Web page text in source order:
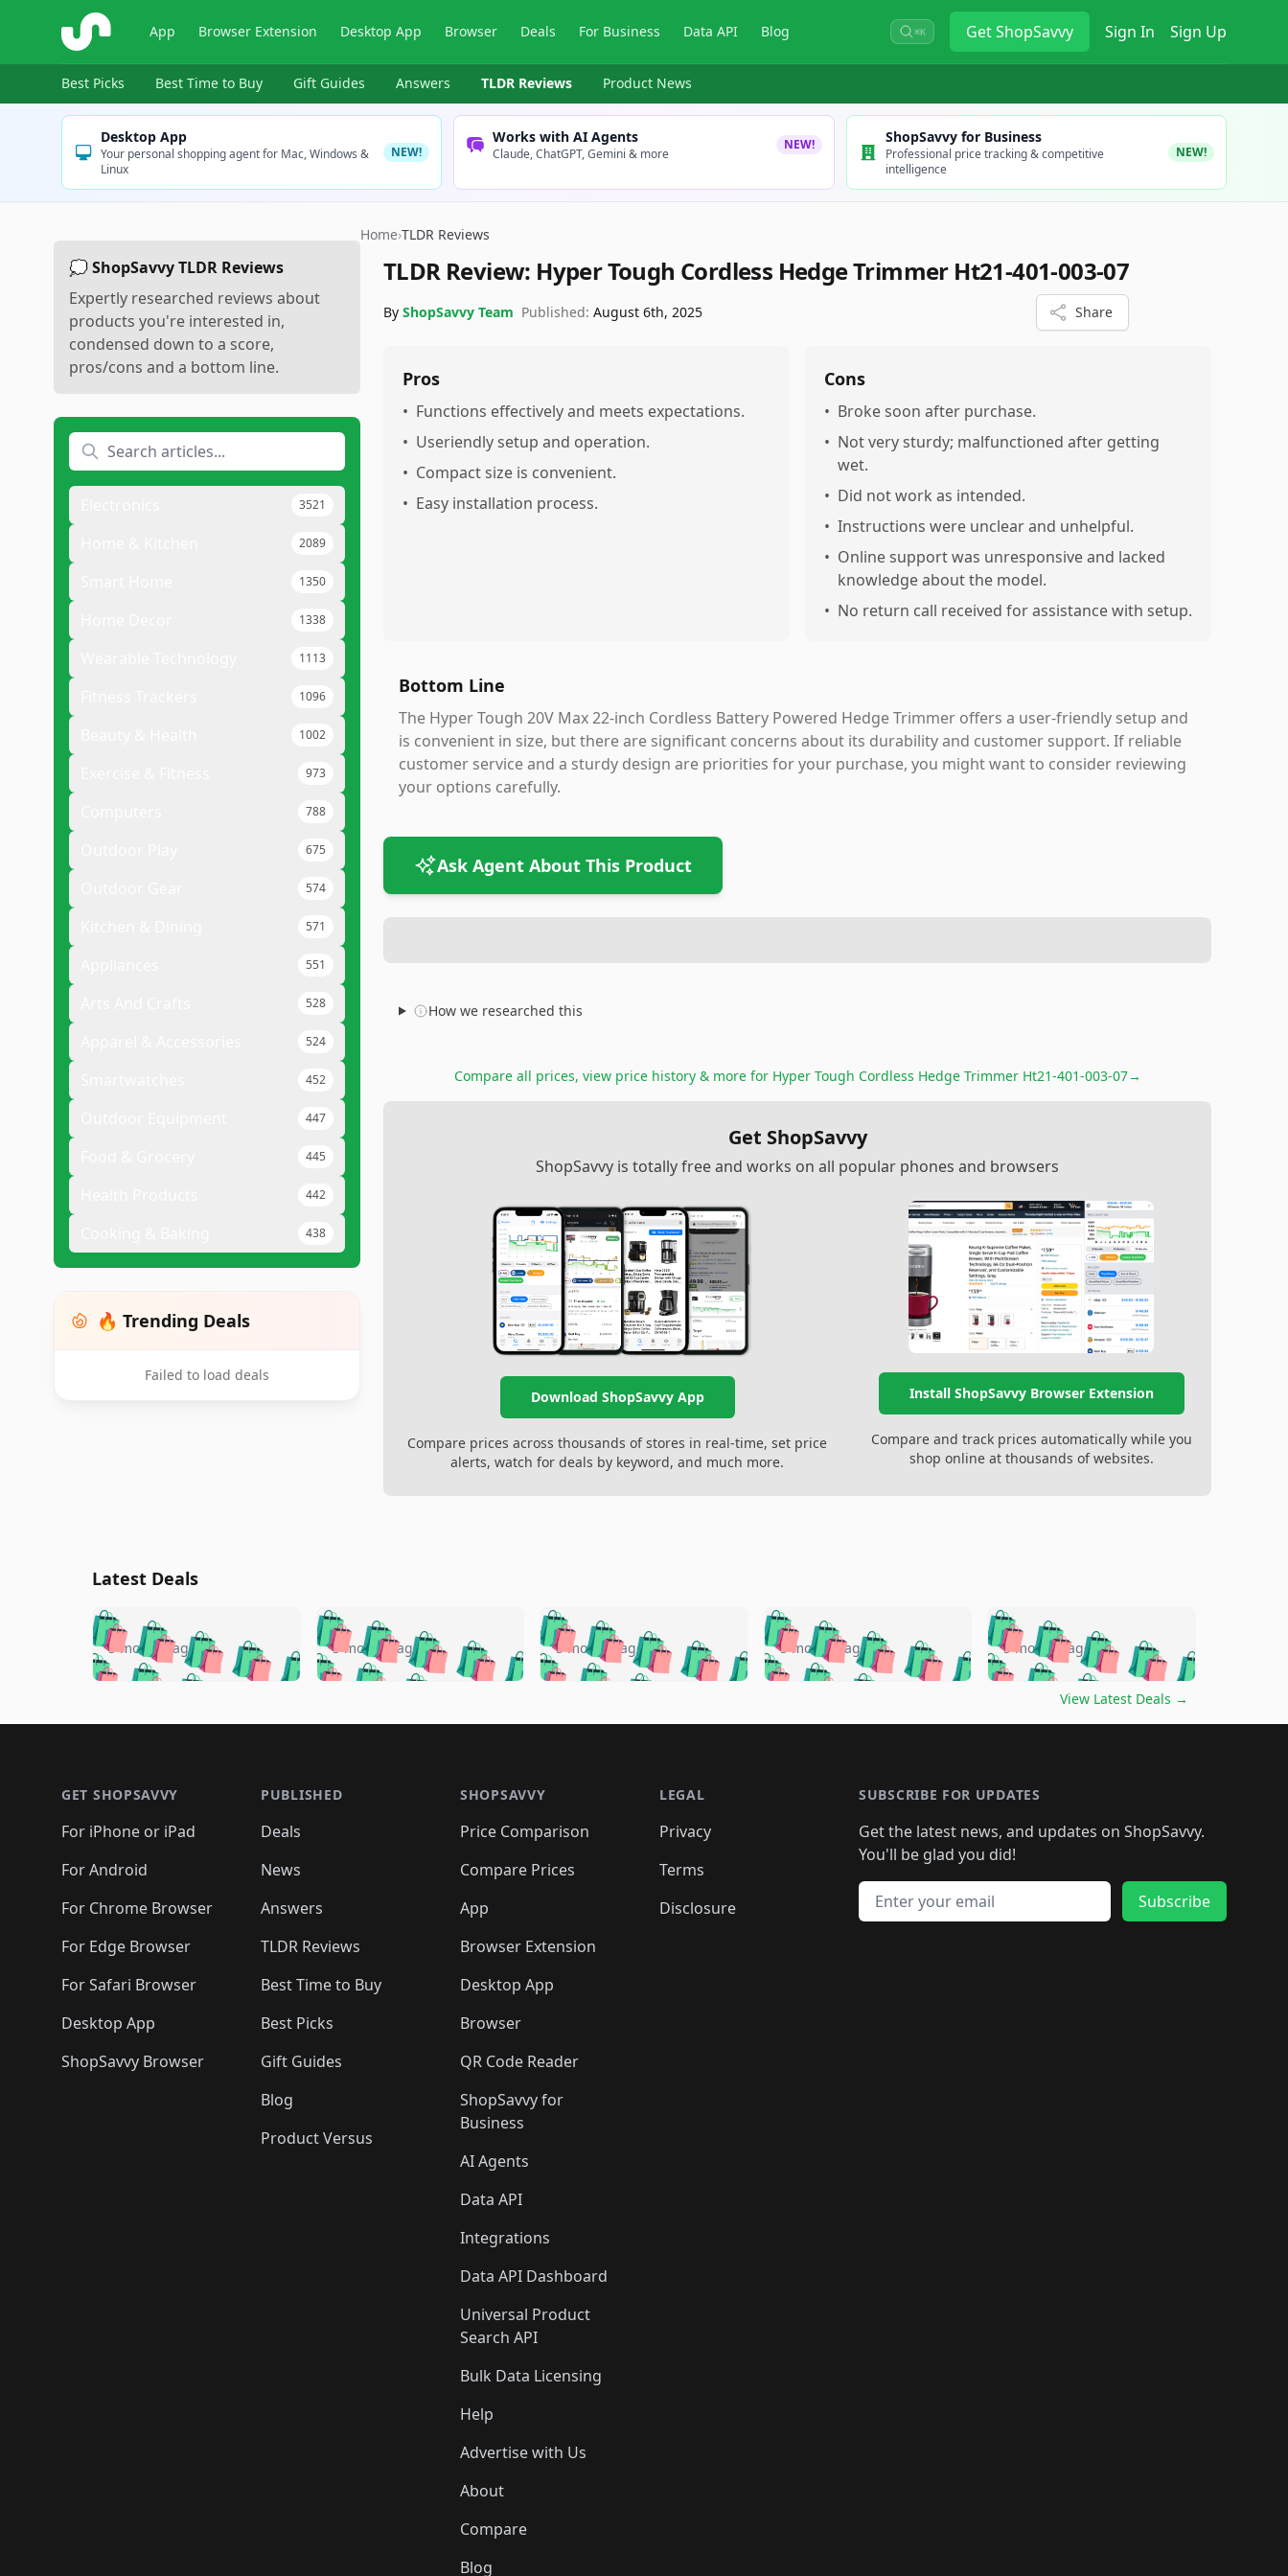
ShopSavvy App Browser Extension Desktop App Browser Deals For Business Data API Blog ⌘K GetShopSavvy Sign In Sign Up
Best Picks Best Time to Buy Gift Guides Answers TLDR Reviews Product News
Desktop App
Your personal shopping agent for Mac, Windows &
Linux
NEW!
Works with AI Agents
Claude, ChatGPT, Gemini & more
NEW! ShopSavvy for Business
Professional price tracking & competitive
intelligence
NEW!
💭 ShopSavvy TLDR Reviews
Expertly researched reviews about
products you're interested in,
condensed down to a score,
pros/cons and a bottom line.
3521
2089
1350
1338
1113
1096
1002
973
788
675
574
571
551
528
524
452
447
445
442
438
🔥 Trending Deals
Failed to load deals
Home›TLDR Reviews
TLDR Review: Hyper Tough Cordless Hedge Trimmer Ht21-401-003-07
By ShopSavvy Team Published: August 6th, 2025 Share
Pros
• Functions effectively and meets expectations.
• Useriendly setup and operation.
• Compact size is convenient.
• Easy installation process.
Cons
• Broke soon after purchase.
• Not very sturdy; malfunctioned after getting
wet.
• Did not work as intended.
• Instructions were unclear and unhelpful.
• Online support was unresponsive and lacked
knowledge about the model.
• No return call received for assistance with setup.
Bottom Line
The Hyper Tough 20V Max 22-inch Cordless Battery Powered Hedge Trimmer offers a user-friendly setup and
is convenient in size, but there are significant concerns about its durability and customer support. If reliable
customer service and a sturdy design are priorities for your purchase, you might want to consider reviewing
your options carefully.
Ask Agent About This Product
How we researched this
Compare all prices, view price history & more for Hyper Tough Cordless Hedge Trimmer Ht21-401-003-07→
Get ShopSavvy
ShopSavvy is totally free and works on all popular phones and browsers
Download ShopSavvy App
Compare prices across thousands of stores in real-time, set price
alerts, watch for deals by keyword, and much more.
Install ShopSavvy Browser Extension
Compare and track prices automatically while you
shop online at thousands of websites.
Latest Deals
🛍️🛍️🛍️🛍️🛍️🛍️🛍️
🛍️🛍️🛍️ 🛍️🛍️🛍️
🛍️🛍️🛍️
🛍️ 🛍️🛍️
🛍️🛍️🛍️🛍️ 🛍️🛍️
🛍️🛍️🛍️ 🛍️🛍️
🛍️🛍️🛍️🛍️ 🛍️🛍️🛍️
5 months ago 🛍️🛍️🛍️🛍️🛍️🛍️🛍️
🛍️🛍️🛍️🛍️ 🛍️🛍️🛍️
🛍️🛍️🛍️
🛍️🛍️🛍️ 🛍️
🛍️🛍️🛍️ 🛍️🛍️🛍️🛍️
🛍️🛍️
🛍️🛍️
🛍️🛍️
🛍️🛍️🛍️
5 months ago 🛍️🛍️🛍️🛍️🛍️🛍️🛍️
🛍️🛍️🛍️🛍️ 🛍️🛍️🛍️
🛍️🛍️🛍️
🛍️🛍️
🛍️🛍️🛍️ 🛍️🛍️
🛍️🛍️🛍️ 🛍️🛍️ 🛍️
🛍️🛍️🛍️ 🛍️🛍️
5 months ago 🛍️🛍️🛍️🛍️🛍️🛍️🛍️
🛍️🛍️🛍️🛍️ 🛍️🛍️🛍️
🛍️🛍️🛍️
🛍️
🛍️🛍️🛍️🛍️🛍️
🛍️
🛍️🛍️🛍️🛍️🛍️
🛍️🛍️ 🛍️🛍️🛍️🛍️
🛍️🛍️
🛍️🛍️🛍️
5 months ago 🛍️🛍️🛍️🛍️🛍️
🛍️🛍️🛍️🛍️🛍️🛍️🛍️
🛍️🛍️🛍️
🛍️🛍️🛍️🛍️🛍️🛍️🛍️
🛍️🛍️🛍️ 🛍️🛍️🛍️🛍️
🛍️🛍️🛍️ 🛍️🛍️🛍️
5 months ago
View Latest Deals →
GET SHOPSAVVY
For iPhone or iPad
For Android
For Chrome Browser
For Edge Browser
For Safari Browser
Desktop App
ShopSavvy Browser
PUBLISHED
Deals
News
Answers
TLDR Reviews
Best Time to Buy
Best Picks
Gift Guides
Blog
Product Versus
SHOPSAVVY
Price Comparison
Compare Prices
App
Browser Extension
Desktop App
Browser
QR Code Reader
ShopSavvy for
Business
AI Agents
Data API
Integrations
Data API Dashboard
Universal Product
Search API
Bulk Data Licensing
Help
Advertise with Us
About
Compare
Blog
LEGAL
Privacy
Terms
Disclosure
SUBSCRIBE FOR UPDATES
Get the latest news, and updates on ShopSavvy.
You'll be glad you did!
Email address
Subscribe